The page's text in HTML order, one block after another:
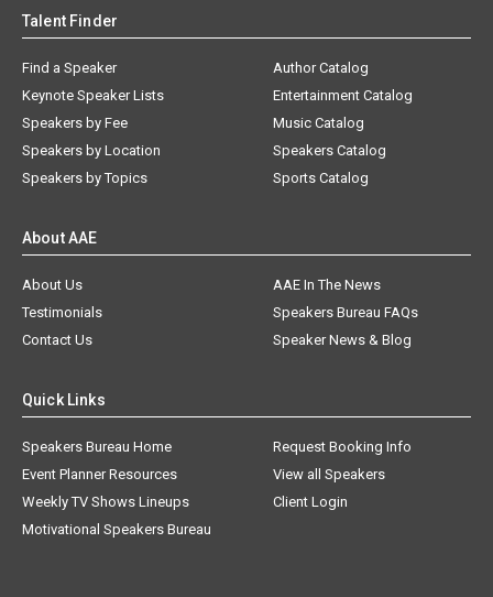
Talent Finder
Find a Speaker
Keynote Speaker Lists
Speakers by Fee
Speakers by Location
Speakers by Topics
Author Catalog
Entertainment Catalog
Music Catalog
Speakers Catalog
Sports Catalog
About AAE
About Us
AAE In The News
Testimonials
Speakers Bureau FAQs
Contact Us
Speaker News & Blog
Quick Links
Speakers Bureau Home
Request Booking Info
Event Planner Resources
View all Speakers
Weekly TV Shows Lineups
Client Login
Motivational Speakers Bureau